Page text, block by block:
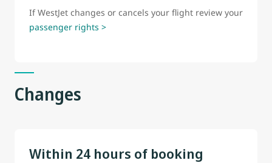
If WestJet changes or cancels your flight review your
passenger rights >
Changes
Within 24 hours of booking